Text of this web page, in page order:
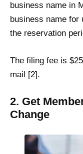
business name in
business name for
the reservation
The filing fee is
mail [2].
2. Get
Change